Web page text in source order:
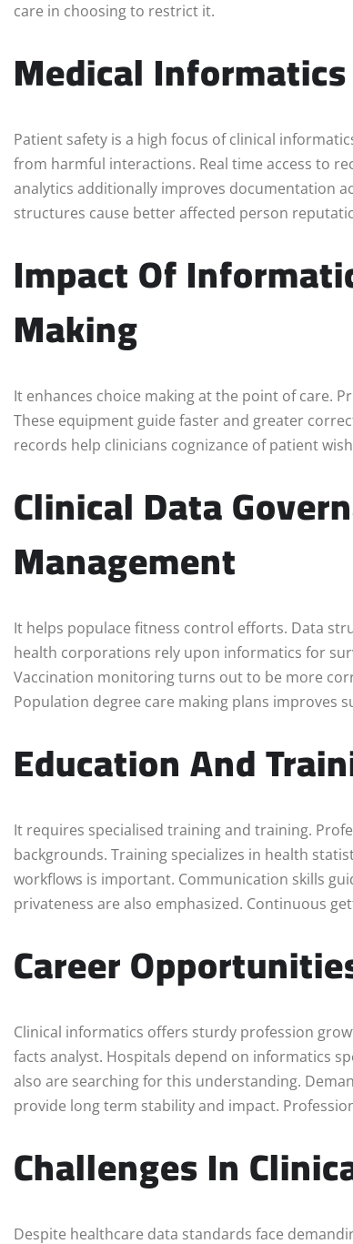
care in choosing to restrict it.
Medical
Patient safety is a high focus of clinical
from harmful interactions. Real time access to
analytics additionally improves documentation
structures cause better affected person
Impact Of
Making
It enhances choice making at the point of care.
These equipment guide faster and greater
records help clinicians cognizance of patient
Clinical Data
Management
It helps populace fitness control efforts. Data
health corporations rely upon informatics for
Vaccination monitoring turns out to be more
Population degree care making plans improves
Education And
It requires specialised training and training.
backgrounds. Training specializes in health
workflows is important. Communication skills
privateness are also emphasized. Continuous
Career
Clinical informatics offers sturdy profession
facts analyst. Hospitals depend on informatics
also are searching for this understanding.
provide long term stability and impact.
Challenges In
Despite healthcare data standards face